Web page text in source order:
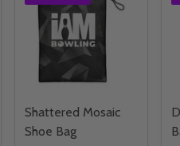
Shattered Mosaic
Shoe Bag